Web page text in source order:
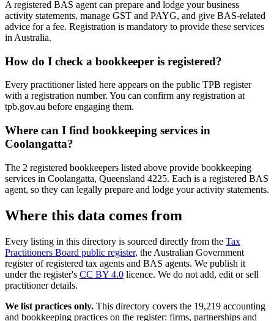
A registered BAS agent can prepare and lodge your business
activity statements, manage GST and PAYG, and give BAS-related
advice for a fee. Registration is mandatory to provide these services
in Australia.
How do I check a bookkeeper is registered?
Every practitioner listed here appears on the public TPB register
with a registration number. You can confirm any registration at
tpb.gov.au before engaging them.
Where can I find bookkeeping services in
Coolangatta?
The 2 registered bookkeepers listed above provide bookkeeping
services in Coolangatta, Queensland 4225. Each is a registered BAS
agent, so they can legally prepare and lodge your activity statements.
Where this data comes from
Every listing in this directory is sourced directly from the Tax
Practitioners Board public register, the Australian Government
register of registered tax agents and BAS agents. We publish it
under the register's CC BY 4.0 licence. We do not add, edit or sell
practitioner details.
We list practices only. This directory covers the 19,219 accounting
and bookkeeping practices on the register: firms, partnerships and